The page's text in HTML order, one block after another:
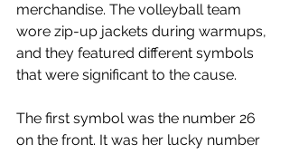
merchandise. The volleyball team
wore zip-up jackets during warmups,
and they featured different symbols
that were significant to the cause.
The first symbol was the number 26
on the front. It was her lucky number